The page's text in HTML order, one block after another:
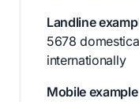
Landline
5678
internationally
Mobile